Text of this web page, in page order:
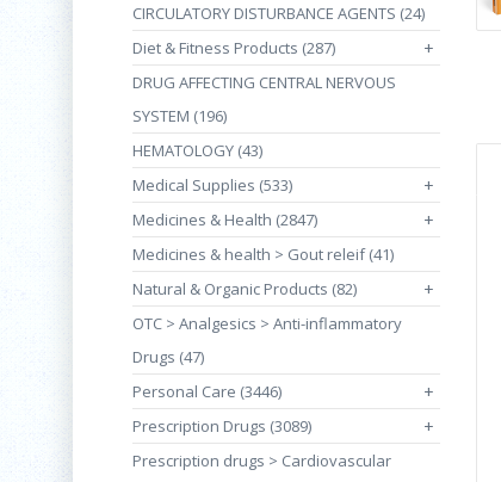
CIRCULATORY DISTURBANCE AGENTS (24)
Diet & Fitness Products (287)
+
DRUG AFFECTING CENTRAL NERVOUS
SYSTEM (196)
HEMATOLOGY (43)
Medical Supplies (533)
+
Medicines & Health (2847) +
Medicines & health > Gout releif (41)
Natural & Organic Products (82)
+
OTC > Analgesics > Anti-inflammatory
Drugs (47)
Personal Care (3446)
+
Prescription Drugs (3089) +
Prescription drugs > Cardiovascular